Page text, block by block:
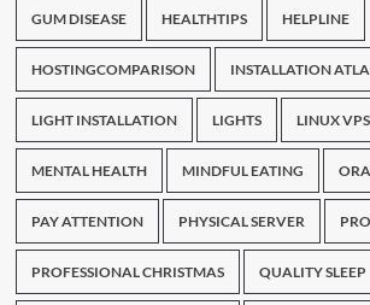
GUM DISEASE HEALTHTIPS HELPLINE
HOSTINGCOMPARISON INSTALLATION
LIGHT INSTALLATION LIGHTS LINUX VPS
MENTAL HEALTH MINDFUL EATING
PAY ATTENTION PHYSICAL SERVER
PROFESSIONAL CHRISTMAS QUALITY SLEEP